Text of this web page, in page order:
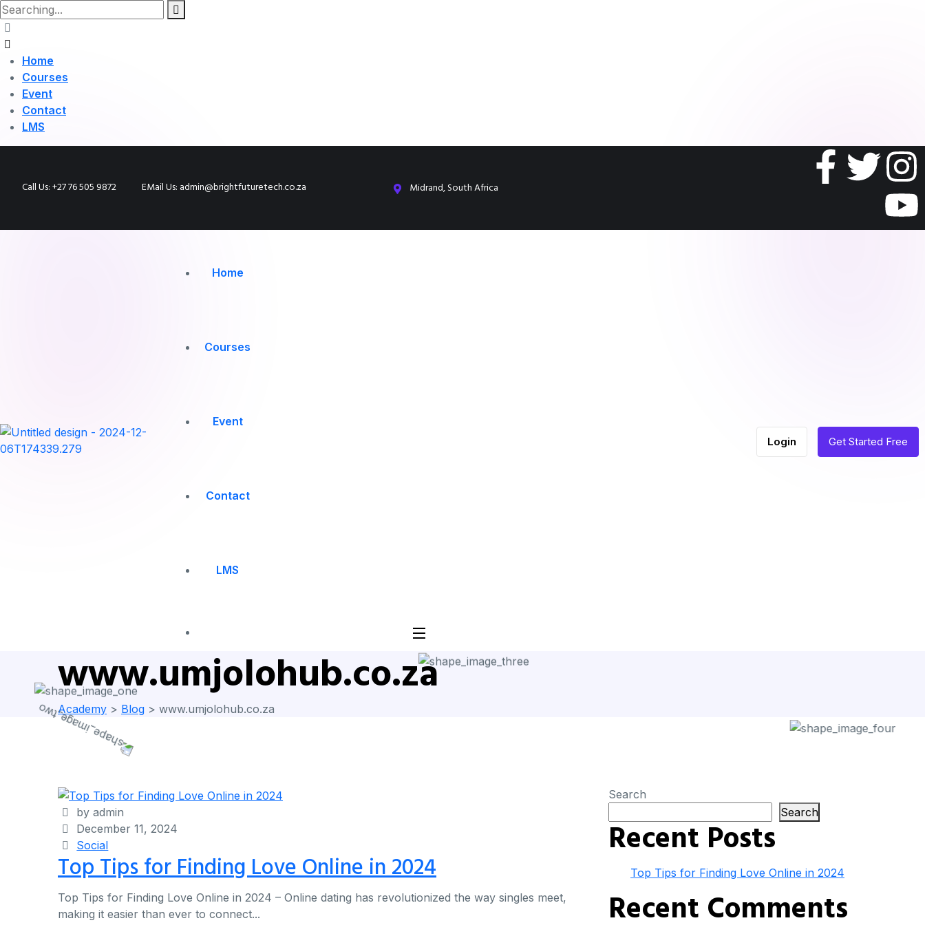
Home
Courses
Event
Contact
LMS
Call Us: +27 76 505 9872 EMail Us: admin@brightfuturetech.co.za Midrand, South Africa
Home
Courses
Event
Contact
LMS
Login Get Started Free
www.umjolohub.co.za
Academy > Blog > www.umjolohub.co.za
by admin
December 11, 2024
Social
Top Tips for Finding Love Online in 2024
Top Tips for Finding Love Online in 2024 – Online dating has revolutionized the way singles meet,
making it easier than ever to connect...
Search
Search
Recent Posts
Top Tips for Finding Love Online in 2024
Recent Comments